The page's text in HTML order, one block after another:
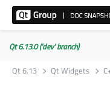
Qt 6.13.0 ('dev' branch)
Qt 6.13
Qt Widgets